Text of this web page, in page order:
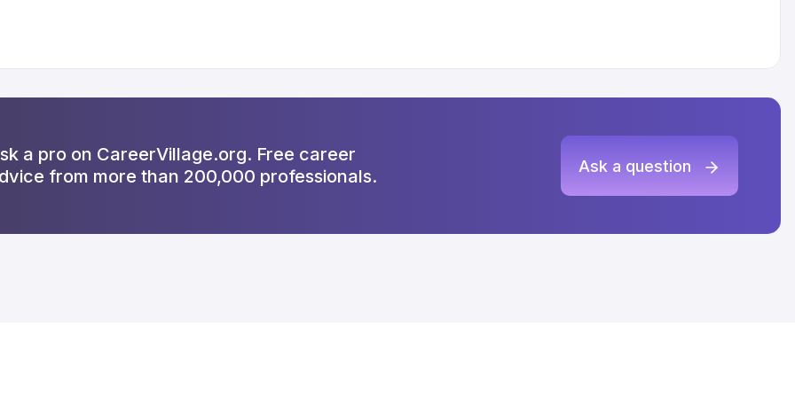
a pro on CareerVillage.org. Free career
from more than 200,000 professionals.
Ask a question